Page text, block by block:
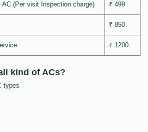
AC (Per visit Inspection charge) ₹ 499
₹ 850
₹ 1200
kind of ACs?
types